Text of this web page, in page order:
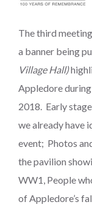
The third
a banner being
Village Hall)
Appledore
2018. Early
we already have
event; Photos
the pavilion
WW1, People
of Appledore’s